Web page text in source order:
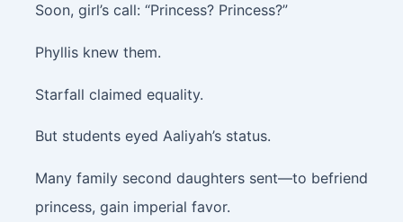
Soon, girl’s call: “Princess? Princess?”
Phyllis knew them.
Starfall claimed equality.
But students eyed Aaliyah’s status.
Many family second daughters sent—to befriend
princess, gain imperial favor.